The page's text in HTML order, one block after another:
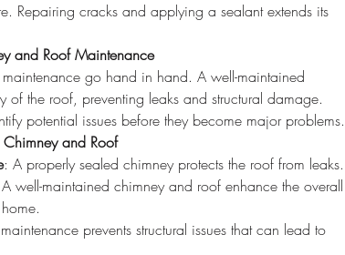
Repairing cracks and applying a sealant extends its
and Roof Maintenance
go hand in hand. A well-maintained
of the roof, preventing leaks and structural damage.
potential issues before they become major problems.
and Roof
: A properly sealed chimney protects the roof from leaks.
well-maintained chimney and roof enhance the overall
prevents structural issues that can lead to